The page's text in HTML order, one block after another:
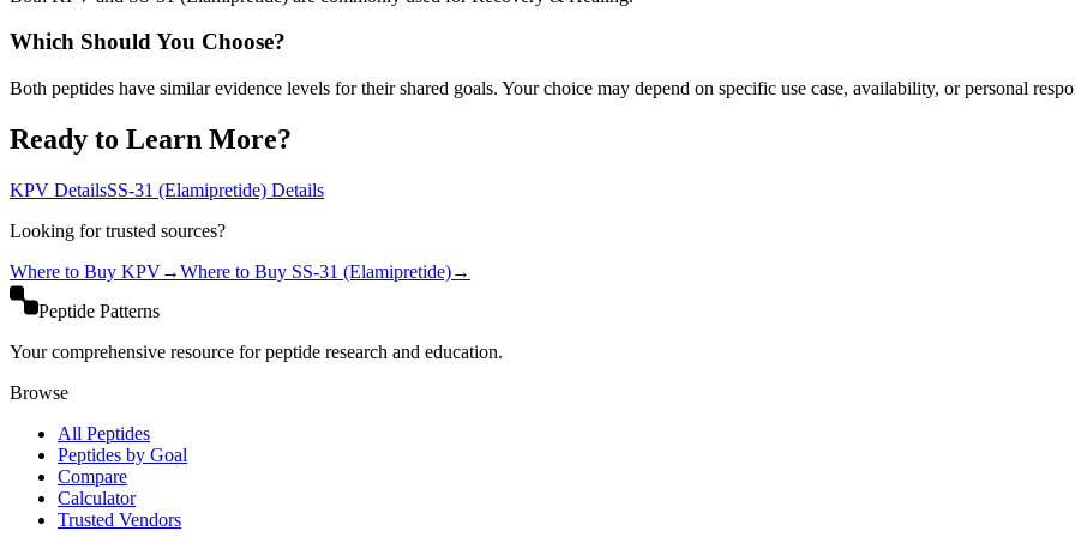
Which Should You Choose?
Both peptides have similar evidence levels for their shared goals. Your choice may depend on specific use case, availability, or personal
Ready to Learn More?
KPV DetailsSS-31 (Elamipretide) Details
Looking for trusted sources?
Where to Buy KPV→Where to Buy SS-31 (Elamipretide)→
Peptide Patterns
Your comprehensive resource for peptide research and education.
Browse
All Peptides
Peptides by Goal
Compare
Calculator
Trusted Vendors